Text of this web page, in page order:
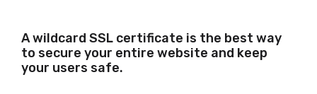
A wildcard SSL certificate is the best way
to secure your entire website and keep
your users safe.